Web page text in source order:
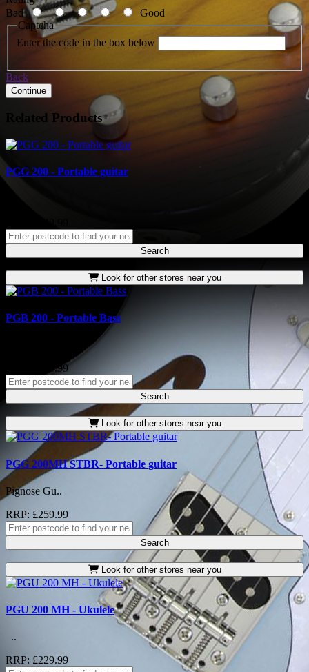
Bad
Good
Captcha
Enter the code in the box below
Back
Continue
Related Products
PGG 200 - Portable guitar
Search
Look for other stores near you
PGB 200 - Portable Bass
RRP: £276.99
Search
Look for other stores near you
PGG 200MH STBR- Portable guitar
Pignose Gu..
RRP: £259.99
Search
Look for other stores near you
PGU 200 MH - Ukulele
..
RRP: £229.99